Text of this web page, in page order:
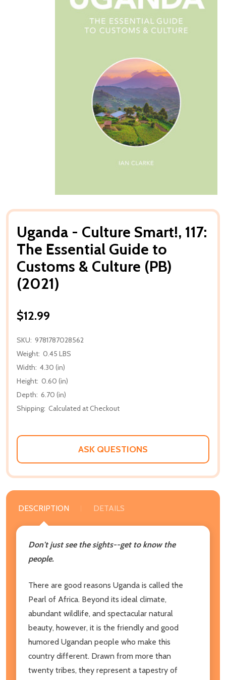
Uganda - Culture Smart!, 117:
The Essential Guide to
Customs & Culture (PB)
(2021)
$12.99
SKU: 9781787028562
Weight: 0.45 LBS
Width: 4.30 (in)
Height: 0.60 (in)
Depth: 6.70 (in)
Shipping: Calculated at Checkout
ASK QUESTIONS
DESCRIPTION DETAILS
Don't just see the sights--get to know the
people.
There are good reasons Uganda is called the
Pearl of Africa. Beyond its ideal climate,
abundant wildlife, and spectacular natural
beauty, however, it is the friendly and good
humored Ugandan people who make this
country different. Drawn from more than
twenty tribes, they represent a tapestry of